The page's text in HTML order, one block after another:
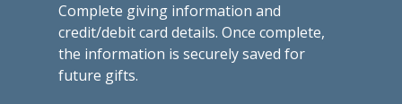
Complete giving information and
credit/debit card details. Once complete,
the information is securely saved for
future gifts.